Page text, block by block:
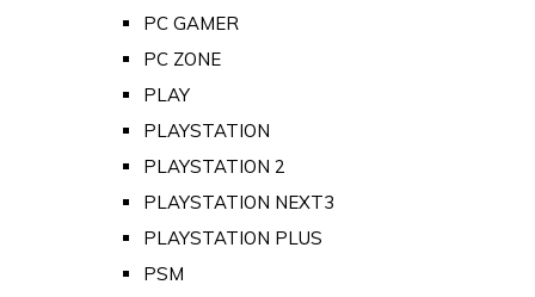
PC GAMER
PC ZONE
PLAY
PLAYSTATION
PLAYSTATION 2
PLAYSTATION NEXT3
PLAYSTATION PLUS
PSM